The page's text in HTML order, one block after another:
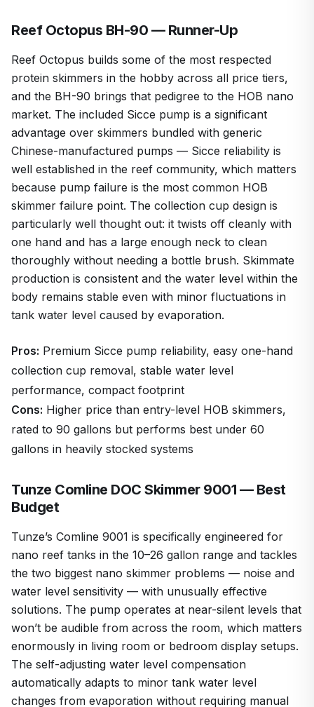
Reef Octopus BH-90 — Runner-Up
Reef Octopus builds some of the most respected
protein skimmers in the hobby across all price tiers,
and the BH-90 brings that pedigree to the HOB nano
market. The included Sicce pump is a significant
advantage over skimmers bundled with generic
Chinese-manufactured pumps — Sicce reliability is
well established in the reef community, which matters
because pump failure is the most common HOB
skimmer failure point. The collection cup design is
particularly well thought out: it twists off cleanly with
one hand and has a large enough neck to clean
thoroughly without needing a bottle brush. Skimmate
production is consistent and the water level within the
body remains stable even with minor fluctuations in
tank water level caused by evaporation.
Pros: Premium Sicce pump reliability, easy one-hand
collection cup removal, stable water level
performance, compact footprint
Cons: Higher price than entry-level HOB skimmers,
rated to 90 gallons but performs best under 60
gallons in heavily stocked systems
Tunze Comline DOC Skimmer 9001 — Best
Budget
Tunze’s Comline 9001 is specifically engineered for
nano reef tanks in the 10–26 gallon range and tackles
the two biggest nano skimmer problems — noise and
water level sensitivity — with unusually effective
solutions. The pump operates at near-silent levels that
won’t be audible from across the room, which matters
enormously in living room or bedroom display setups.
The self-adjusting water level compensation
automatically adapts to minor tank water level
changes from evaporation without requiring manual